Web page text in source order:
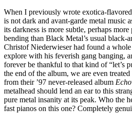
When I previously wrote exotica-
is not dark and avant-garde metal music
its darkness is more subtle, perhaps
bending than Black Metal’s usual black-
Christof Niederwieser had found a
explore with his feverish gang banging,
forever be thankful to that kind of “let’s
the end of the album, we are even
from their ’97 never-released album
metalhead should lend an ear to this
pure metal insanity at its peak. Who the
fast pianos on this one? Completely